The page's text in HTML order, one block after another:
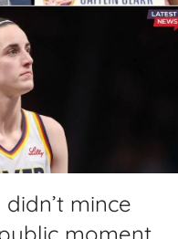
mince
moment,